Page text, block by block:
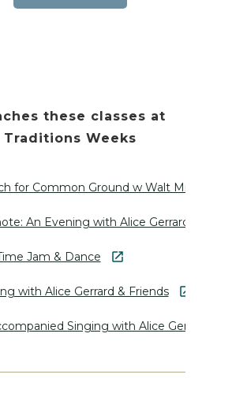
these classes at
Traditions Weeks
for Common Ground w Walt Michael
An Evening with Alice Gerrard
Jam & Dance
with Alice Gerrard & Friends
Singing with Alice Gerrard